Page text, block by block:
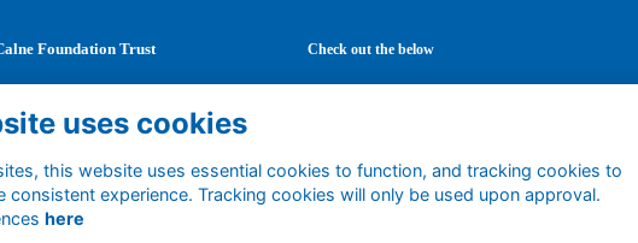
Foundation Trust
Street
0DF
Kingdom
Check out the below
Events
Support us
uses cookies
this website uses essential cookies to function, and tracking cookies to
consistent experience. Tracking cookies will only be used upon approval.
here